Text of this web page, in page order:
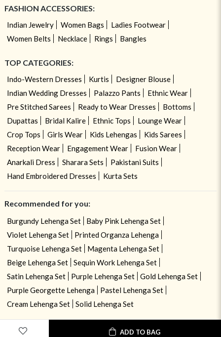
ADD TO BAG
FASHION ACCESSORIES:
Indian Jewelry Women Bags
Ladies Footwear
Women Belts
Necklace Rings Bangles
TOP CATEGORIES:
Indo-Western Dresses Kurtis
Designer Blouse
Indian Wedding Dresses
Palazzo Pants
Ethnic Wear
Pre Stitched Sarees
Ready to Wear Dresses
Bottoms
Dupattas
Bridal Kalire Ethnic Tops
Lounge Wear
Crop Tops
Girls Wear Kids Lehengas
Kids Sarees
Reception Wear
Engagement Wear
Fusion Wear
Anarkali Dress
Sharara Sets
Pakistani Suits
Hand Embroidered Dresses
Kurta Sets
Recommended for you:
Burgundy Lehenga Set
Baby Pink Lehenga Set
Violet Lehenga Set
Printed Organza Lehenga
Turquoise Lehenga Set
Magenta Lehenga Set
Beige Lehenga Set
Sequin Work Lehenga Set
Satin Lehenga Set
Purple Lehenga Set
Gold Lehenga Set
Purple Georgette Lehenga
Pastel Lehenga Set
Cream Lehenga Set
Solid Lehenga Set